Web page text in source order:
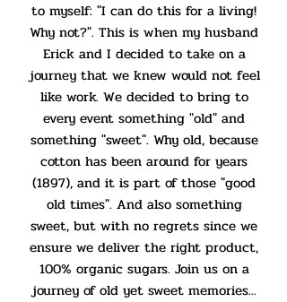
to myself: "I can do this for a living!
Why not?". This is when my husband
Erick and I decided to take on a
journey that we knew would not feel
like work. We decided to bring to
every event something "old" and
something "sweet". Why old, because
cotton has been around for years
(1897), and it is part of those "good
old times". And also something
sweet, but with no regrets since we
ensure we deliver the right product,
100% organic sugars. Join us on a
journey of old yet sweet memories...